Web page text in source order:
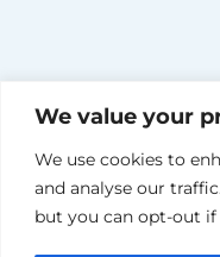
We value your
We use cookies to
and analyse our
but you can opt-out if